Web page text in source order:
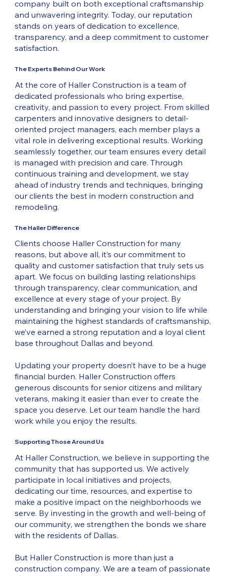
company built on both exceptional craftsmanship
and unwavering integrity. Today, our reputation
stands on years of dedication to excellence,
transparency, and a deep commitment to customer
satisfaction.
The Experts Behind Our Work
At the core of Haller Construction is a team of
dedicated professionals who bring expertise,
creativity, and passion to every project. From skilled
carpenters and innovative designers to detail-
oriented project managers, each member plays a
vital role in delivering exceptional results. Working
seamlessly together, our team ensures every detail
is managed with precision and care. Through
continuous training and development, we stay
ahead of industry trends and techniques, bringing
our clients the best in modern construction and
remodeling.
The Haller Difference
Clients choose Haller Construction for many
reasons, but above all, it’s our commitment to
quality and customer satisfaction that truly sets us
apart. We focus on building lasting relationships
through transparency, clear communication, and
excellence at every stage of your project. By
understanding and bringing your vision to life while
maintaining the highest standards of craftsmanship,
we’ve earned a strong reputation and a loyal client
base throughout Dallas and beyond.
Updating your property doesn’t have to be a huge
financial burden. Haller Construction offers
generous discounts for senior citizens and military
veterans, making it easier than ever to create the
space you deserve. Let our team handle the hard
work while you enjoy the results.
Supporting Those Around Us
At Haller Construction, we believe in supporting the
community that has supported us. We actively
participate in local initiatives and projects,
dedicating our time, resources, and expertise to
make a positive impact on the neighborhoods we
serve. By investing in the growth and well-being of
our community, we strengthen the bonds we share
with the residents of Dallas.
But Haller Construction is more than just a
construction company. We are a team of passionate